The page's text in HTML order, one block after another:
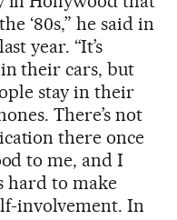
‘80s,” he said in
year. “It’s
their cars, but
stay in their
There’s not
there once
to me, and I
hard to make
involvement. In